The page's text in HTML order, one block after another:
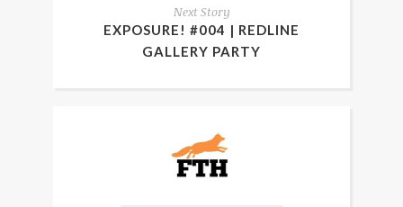
Next Story
EXPOSURE! #004 | REDLINE
GALLERY PARTY